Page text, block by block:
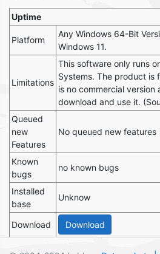
Uptime
Platform
Any Windows 64-Bit
Windows 11.
Limitations
This software only runs
Systems. The product is
is no commercial version
download and use it.
Queued
new
Features
No queued new features
Known
bugs
no known bugs
Installed
base
Unknow
Download